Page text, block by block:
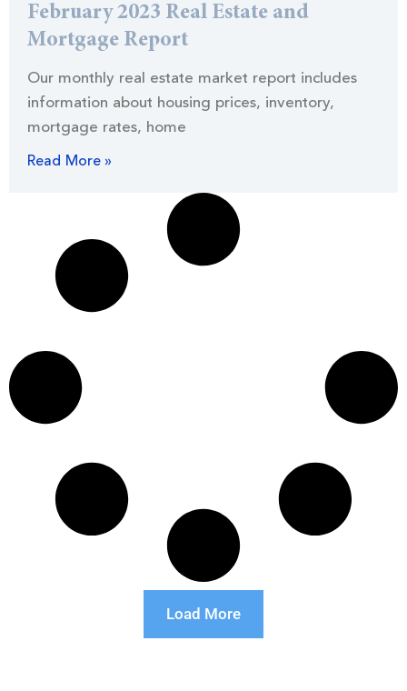
February 2023 Real Estate and
Mortgage Report
Our monthly real estate market report includes
information about housing prices, inventory,
mortgage rates, home
Read More »
Load More